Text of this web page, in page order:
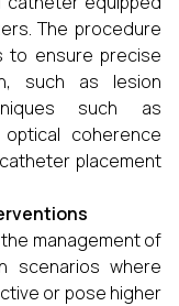
The procedure
to ensure precise
such as lesion
such as
coherence
placement
the management of
scenarios where
or pose higher